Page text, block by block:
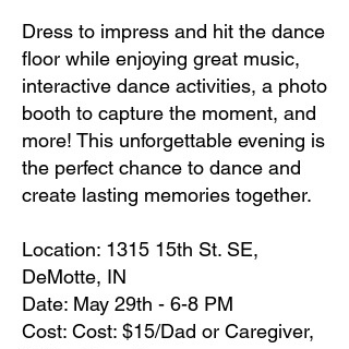
Dress to impress and hit the dance
floor while enjoying great music,
interactive dance activities, a photo
booth to capture the moment, and
more! This unforgettable evening is
the perfect chance to dance and
create lasting memories together.
Location: 1315 15th St. SE,
DeMotte, IN
Date: May 29th - 6-8 PM
Cost: Cost: $15/Dad or Caregiver,